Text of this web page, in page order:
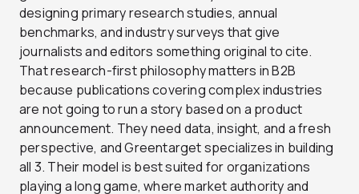
designing primary research studies, annual
benchmarks, and industry surveys that give
journalists and editors something original to cite.
That research-first philosophy matters in B2B
because publications covering complex industries
are not going to run a story based on a product
announcement. They need data, insight, and a fresh
perspective, and Greentarget specializes in building
all 3. Their model is best suited for organizations
playing a long game, where market authority and